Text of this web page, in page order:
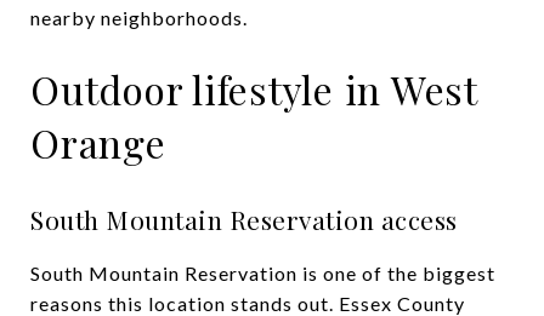
nearby neighborhoods.
Outdoor lifestyle in West
Orange
South Mountain Reservation access
South Mountain Reservation is one of the biggest
reasons this location stands out. Essex County